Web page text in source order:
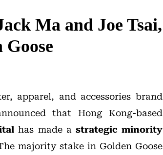
Ma and Joe Tsai,
apparel, and accessories brand
that Hong Kong-based
has made a strategic minority
majority stake in Golden Goose